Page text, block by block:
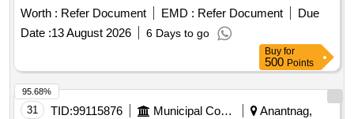
01 NO, Cream 01 No, Powder - 01 No ]
Worth : Refer Document EMD : Refer Document
Due
Date :13 August 2026 6 Days to go
Buy for
500 Points
31 TID:99115876 Municipal Corporations
Anantnag,
95.68%